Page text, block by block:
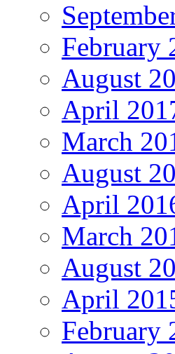
February
August
April
March
August
April
March
August
April
February